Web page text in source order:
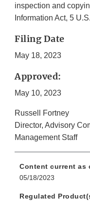
inspection and
Information Act, 5
Filing Date
May 18, 2023
Approved:
May 10, 2023
Russell Fortney
Director, Advisory
Management Staff
Content current as
05/18/2023
Regulated